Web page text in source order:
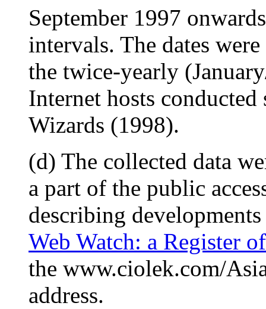
September 1997
intervals. The dates
the twice-yearly
Internet hosts
Wizards (1998).
(d) The collected data
a part of the public
describing
Web Watch: a Register
the www.ciolek.com/
address.